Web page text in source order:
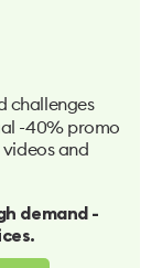
challenges
-40% promo
and
demand -